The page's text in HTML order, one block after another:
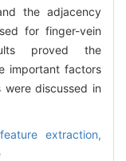
the adjacency
for finger-vein
proved the
important factors
discussed in
feature extraction,